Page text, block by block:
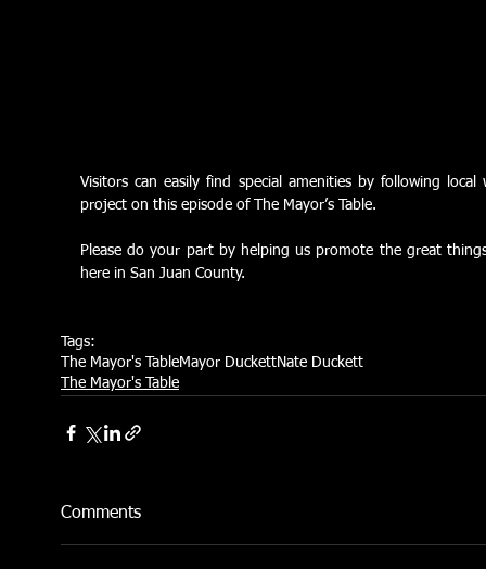
Visitors can easily find special amenities by following
project on this episode of The Mayor’s Table.
Please do your part by helping us promote the great
here in San Juan County.
Tags:
The Mayor's TableMayor DuckettNate Duckett
The Mayor's Table
Comments